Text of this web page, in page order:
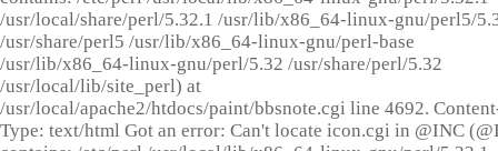
/usr/local/share/perl/5.32.1 /usr/lib/x86_64-linux-gnu/perl5/
/usr/share/perl5 /usr/lib/x86_64-linux-gnu/perl-base
/usr/lib/x86_64-linux-gnu/perl/5.32 /usr/share/perl/5.32
/usr/local/lib/site_perl) at
/usr/local/apache2/htdocs/paint/bbsnote.cgi line 4692.
Type: text/html Got an error: Can't locate icon.cgi in @INC